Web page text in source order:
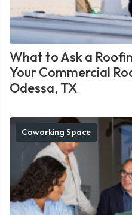
What to Ask a
Your Commercial
Odessa, TX
Coworking Space